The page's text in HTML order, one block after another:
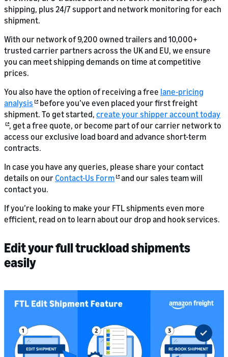
shipping, plus 24/7 support and network monitoring for each
shipment.
With our network of 9,200 owned trailers and 10,000+
trusted carrier partners across the UK and EU, we ensure
you can meet shipping demands on time at competitive
prices.
You also have the option of receiving a free lane-pricing
analysis
before you’ve even placed your first freight
shipment. To get started, create your shipper account today
, get a free quote, or become part of our carrier network to
access our exclusive load board and advance short-term
contracts.
In case you have any queries, please share your contact
details on ourContact-Us Form
and our sales team will
contact you.
If you’re looking to make your FTL shipments even more
efficient, read on to learn about our drop and hook services.
Edit your full truckload shipments
easily